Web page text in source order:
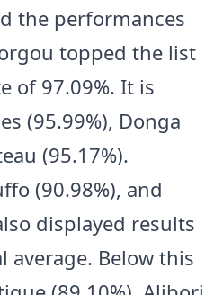
the performances
topped the list
of 97.09%. It is
(95.99%), Donga
(95.17%).
(90.98%), and
displayed results
average. Below this